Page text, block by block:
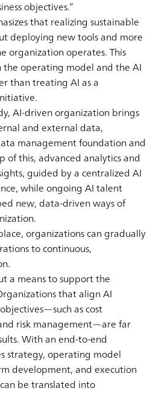
objectives.”
that realizing sustainable
deploying new tools and more
organization operates. This
operating model and the AI
than treating AI as a
AI-driven organization brings
and external data,
management foundation and
of this, advanced analytics and
guided by a centralized AI
while ongoing AI talent
new, data-driven ways of
organizations can gradually
to continuous,
a means to support the
that align AI
as cost
risk management—are far
With an end-to-end
strategy, operating model
development, and execution
be translated into